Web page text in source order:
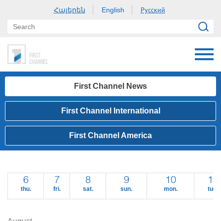
Հայերեն English Русский
First Channel News
First Channel International
First Channel America
6
thu.
7
fri.
8
sat.
9
sun.
10
mon.
11
tue.